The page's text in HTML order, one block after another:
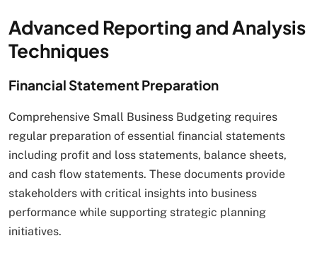
Advanced Reporting and Analysis
Techniques
Financial Statement Preparation
Comprehensive Small Business Budgeting requires
regular preparation of essential financial statements
including profit and loss statements, balance sheets,
and cash flow statements. These documents provide
stakeholders with critical insights into business
performance while supporting strategic planning
initiatives.